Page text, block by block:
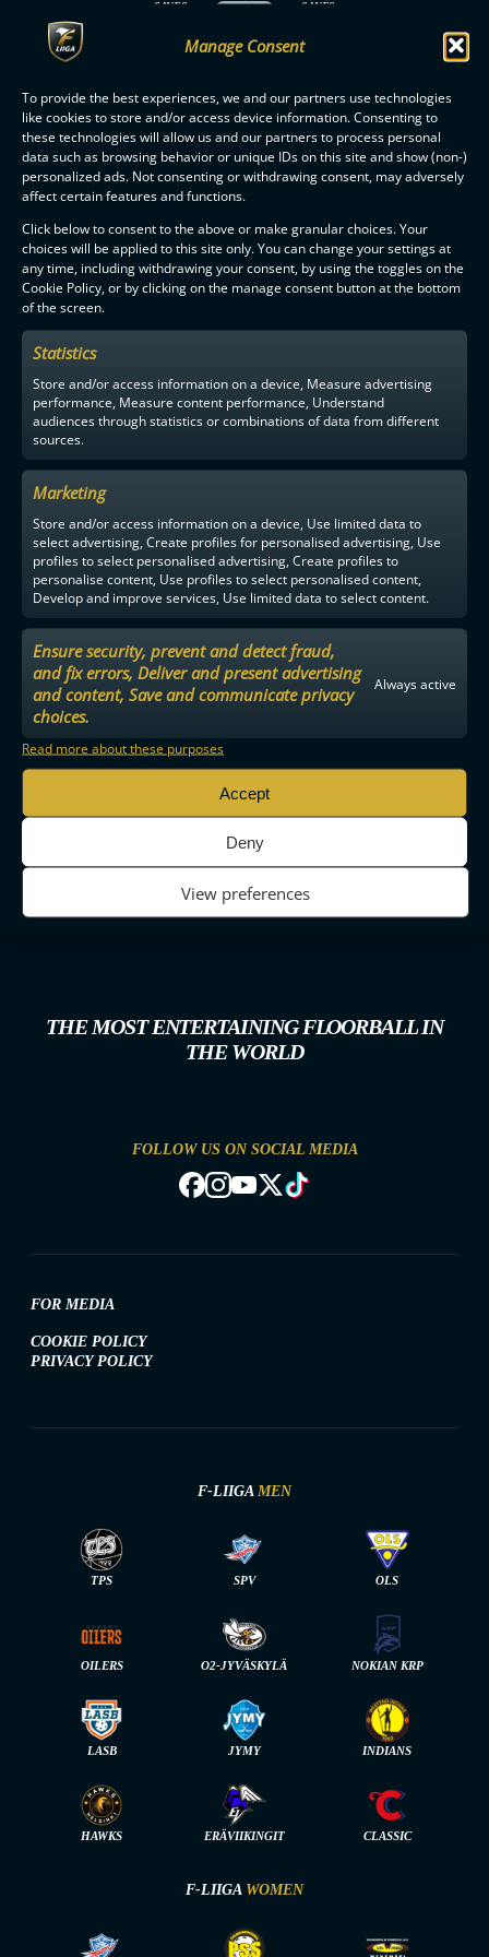
Manage Consent
To provide the best experiences, we and our partners use technologies
like cookies to store and/or access device information. Consenting to
these technologies will allow us and our partners to process personal
data such as browsing behavior or unique IDs on this site and show (non-)
personalized ads. Not consenting or withdrawing consent, may adversely
affect certain features and functions.
Click below to consent to the above or make granular choices. Your
choices will be applied to this site only. You can change your settings at
any time, including withdrawing your consent, by using the toggles on the
Cookie Policy, or by clicking on the manage consent button at the bottom
of the screen.
Statistics
Store and/or access information on a device, Measure advertising
performance, Measure content performance, Understand
audiences through statistics or combinations of data from different
sources.
Marketing
Store and/or access information on a device, Use limited data to
select advertising, Create profiles for personalised advertising, Use
profiles to select personalised advertising, Create profiles to
personalise content, Use profiles to select personalised content,
Develop and improve services, Use limited data to select content.
Ensure security, prevent and detect fraud,
and fix errors, Deliver and present advertising
and content, Save and communicate privacy
choices.
Always active
Read more about these purposes
Accept
Deny
View preferences
SAVES SAVES
MATCH
F-LIIGA PARTNERS
THE MOST ENTERTAINING FLOORBALL IN
THE WORLD
FOLLOW US ON SOCIAL MEDIA
FOR MEDIA
COOKIE POLICY
PRIVACY POLICY
F-LIIGA MEN
TPS SPV OLS
OILERS O2-JYVÄSKYLÄ NOKIAN KRP
LASB JYMY INDIANS
HAWKS ERÄVIIKINGIT CLASSIC
F-LIIGA WOMEN